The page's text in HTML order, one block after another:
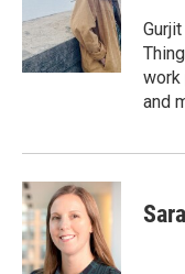
o
k
r
I
n
work
and